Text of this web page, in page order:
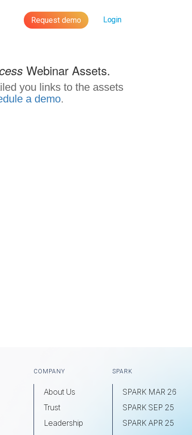
Request demo Login
Webinar Assets.
you links to the assets
a demo.
COMPANY
About Us
Trust
Leadership
SPARK
SPARK MAR 26
SPARK SEP 25
SPARK APR 25